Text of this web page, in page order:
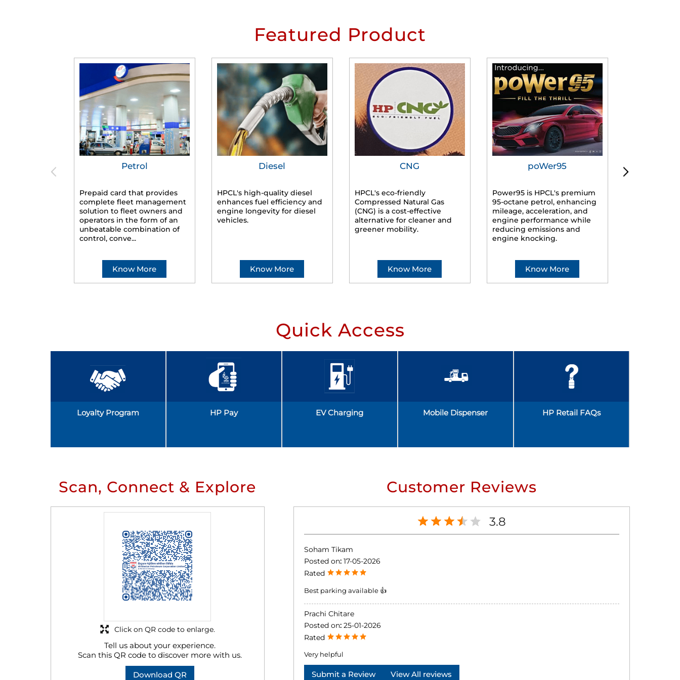
Featured Product
Petrol
Prepaid card that provides
complete fleet management
solution to fleet owners and
operators in the form of an
unbeatable combination of
control, conve...
Know More
Diesel
HPCL's high-quality diesel
enhances fuel efficiency and
engine longevity for diesel
vehicles.
Know More
CNG
HPCL's eco-friendly
Compressed Natural Gas
(CNG) is a cost-effective
alternative for cleaner and
greener mobility.
Know More
poWer95
Power95 is HPCL's premium
95-octane petrol, enhancing
mileage, acceleration, and
engine performance while
reducing emissions and
engine knocking.
Know More
Quick Access
Loyalty Program HP Pay EV Charging Mobile Dispenser HP Retail FAQs
Scan, Connect & Explore
Tell us about your experience.
Scan this QR code to discover more with us.
Download QR
Click on QR code to enlarge.
Customer Reviews
3.8
Soham Tikam
Posted on: 17-05-2026
Rated
Best parking available 👍
Prachi Chitare
Posted on: 25-01-2026
Rated
Very helpful
Submit a Review View All reviews